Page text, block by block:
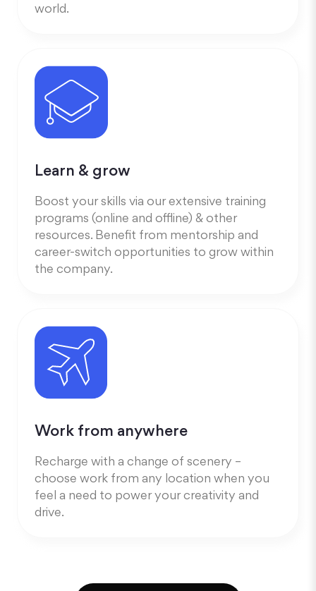
world.
Learn & grow
Boost your skills via our extensive training
programs (online and offline) & other
resources. Benefit from mentorship and
career-switch opportunities to grow within
the company.
Work from anywhere
Recharge with a change of scenery –
choose work from any location when you
feel a need to power your creativity and
drive.